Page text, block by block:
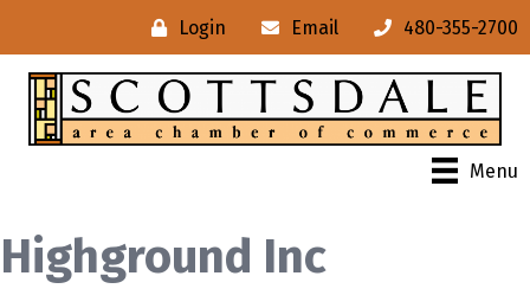
Login Email 480-355-2700
Menu
Highground Inc